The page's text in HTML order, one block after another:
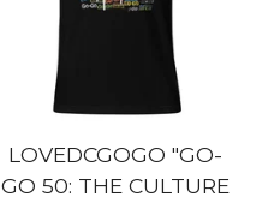
LOVEDCGOGO "GO-
GO 50: THE CULTURE